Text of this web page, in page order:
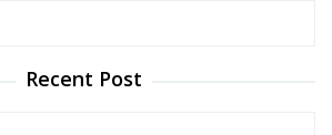
Recent Post